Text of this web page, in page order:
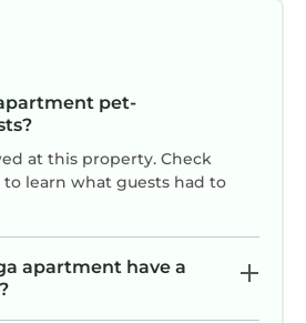
pet-
at this property. Check
learn what guests had to
apartment have a